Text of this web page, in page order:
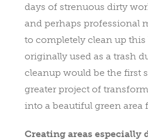
days of strenuous dirty
and perhaps professional
to completely clean up
originally used as a trash
cleanup would be the first
greater project of
into a beautiful green area
Creating areas especially